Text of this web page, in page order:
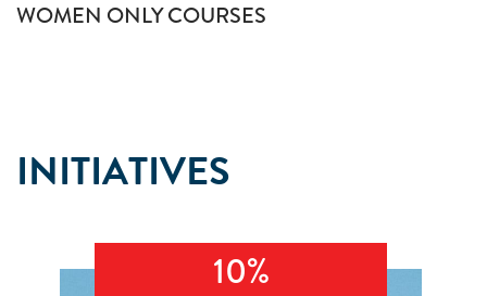
WOMEN ONLY COURSES
INITIATIVES
10%